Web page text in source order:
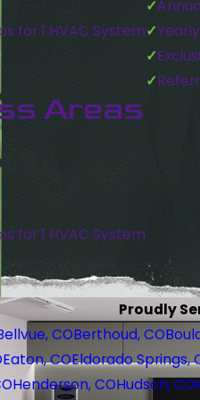
for 1 HVAC System
Areas
for 1 HVAC System
Proudly
COBerthoud, CO
Eaton, COEldorado Springs,
Henderson, COHudson, CO